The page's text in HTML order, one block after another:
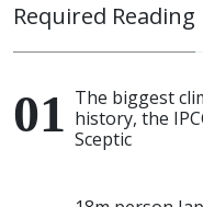
Required Reading
The biggest
history, the
Sceptic